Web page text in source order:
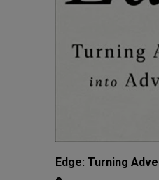
Edge: Turning